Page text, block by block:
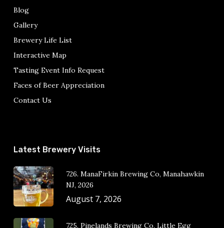
Blog
Gallery
Brewery Life List
Interactive Map
Tasting Event Info Request
Faces of Beer Appreciation
Contact Us
Latest Brewery Visits
726. ManaFirkin Brewing Co, Manahawkin
NJ, 2026
August 7, 2026
725. Pinelands Brewing Co, Little Egg